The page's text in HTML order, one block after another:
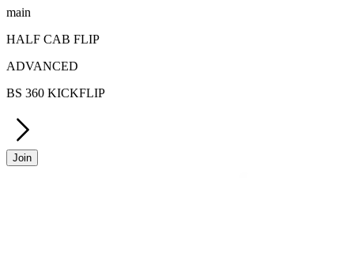
main
HALF CAB FLIP
ADVANCED
BS 360 KICKFLIP
Join